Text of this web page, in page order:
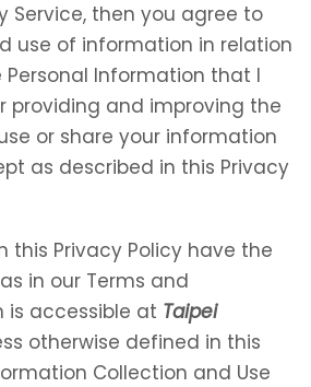
Service, then you agree to
use of information in relation
Personal Information that I
providing and improving the
or share your information
as described in this Privacy
this Privacy Policy have the
in our Terms and
is accessible at Taipei
otherwise defined in this
Collection and Use